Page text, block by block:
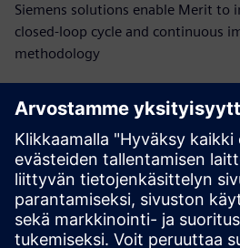
Siemens solutions enable Merit to
closed-loop cycle and continuous
methodology
eBook
Siemens’ Opcenter Quality
meet their quality goals